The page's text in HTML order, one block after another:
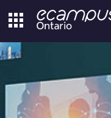
to
content